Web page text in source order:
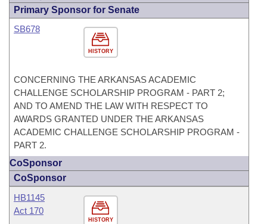
Primary Sponsor for Senate
HISTORY
SB678
CONCERNING THE ARKANSAS ACADEMIC
CHALLENGE SCHOLARSHIP PROGRAM - PART 2;
AND TO AMEND THE LAW WITH RESPECT TO
AWARDS GRANTED UNDER THE ARKANSAS
ACADEMIC CHALLENGE SCHOLARSHIP PROGRAM -
PART 2.
CoSponsor
CoSponsor
HISTORY
HB1145
Act 170